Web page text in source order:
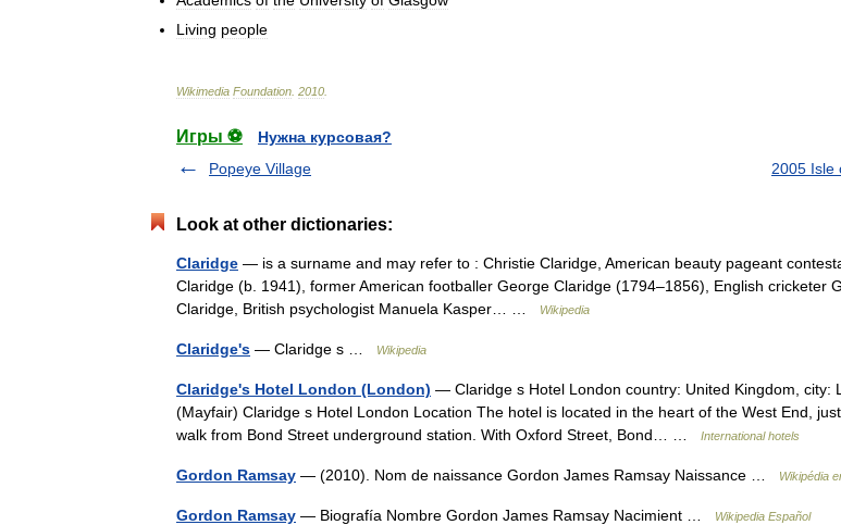
Living people
Wikimedia Foundation 2010
Игры ⚽
Нужна курсовая?
Popeye Village
2005 Isle
Look at other dictionaries:
Claridge — is a surname and may refer to : Christie Claridge, American beauty pageant
Claridge (b. 1941), former American footballer George Claridge (1794–1856), English cricketer
Claridge, British psychologist Manuela Kasper… …
Wikipedia
Claridge's — Claridge s … Wikipedia
Claridge's Hotel London (London) — Claridge s Hotel London country: United Kingdom, city:
(Mayfair) Claridge s Hotel London Location The hotel is located in the heart of the West End,
walk from Bond Street underground station. With Oxford Street, Bond… …
International hotels
Gordon Ramsay — (2010). Nom de naissance Gordon James Ramsay Naissance … Wikipédia
Gordon Ramsay — Biografía Nombre Gordon James Ramsay Nacimient … Wikipedia Español